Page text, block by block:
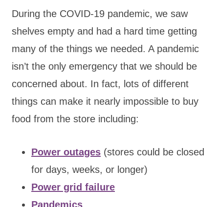
During the COVID-19 pandemic, we saw
shelves empty and had a hard time getting
many of the things we needed. A pandemic
isn’t the only emergency that we should be
concerned about. In fact, lots of different
things can make it nearly impossible to buy
food from the store including:
Power outages (stores could be closed
for days, weeks, or longer)
Power grid failure
Pandemics